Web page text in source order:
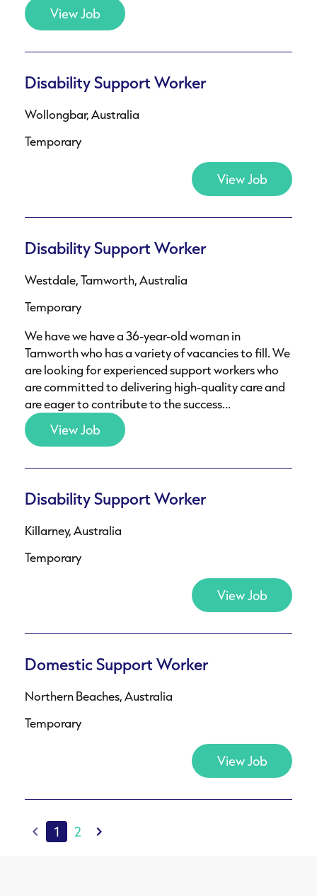
View Job
Disability Support Worker
Wollongbar, Australia
Temporary
View Job
Disability Support Worker
Westdale, Tamworth, Australia
Temporary
We have we have a 36-year-old woman in
Tamworth who has a variety of vacancies to fill. We
are looking for experienced support workers who
are committed to delivering high-quality care and
are eager to contribute to the success...
View Job
Disability Support Worker
Killarney, Australia
Temporary
View Job
Domestic Support Worker
Northern Beaches, Australia
Temporary
View Job
1 2